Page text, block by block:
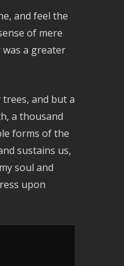
and feel the
of mere
a greater
and but a
a thousand
forms of the
sustains us,
soul and
upon